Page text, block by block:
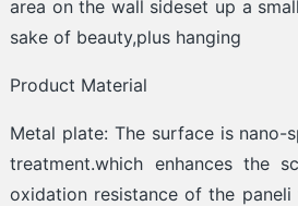
area on the wall sideset up a
sake of beauty,plus hanging
Product Material
Metal plate: The surface is nano-
treatment.which enhances the
oxidation resistance of the